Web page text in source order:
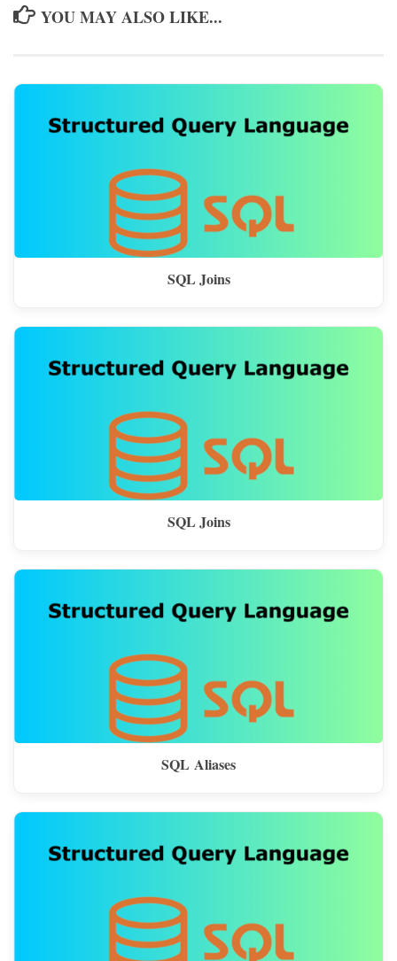
YOU MAY ALSO LIKE...
SQL Joins
SQL Joins
SQL Aliases